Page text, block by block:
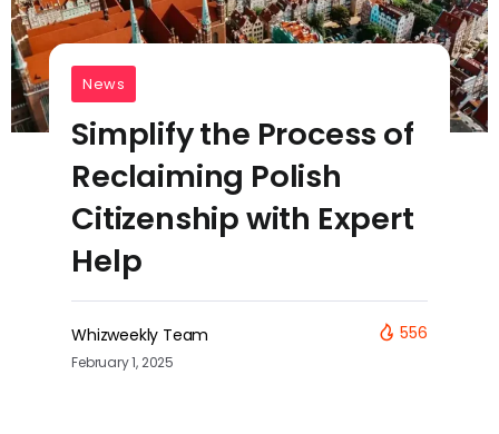
News
Simplify the Process of
Reclaiming Polish
Citizenship with Expert
Help
Whizweekly Team
February 1, 2025
556